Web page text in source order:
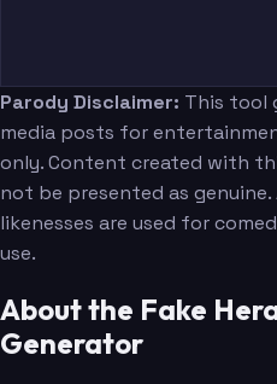
Parody Disclaimer: This tool
media posts for
only. Content created with
not be presented as
likenesses are used for
use.
About the Fake
Generator